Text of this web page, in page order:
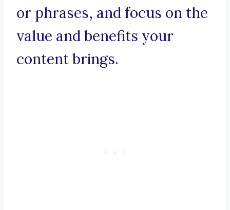
or phrases, and focus on the
value and benefits your
content brings.